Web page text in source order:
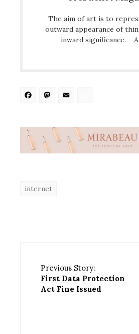
The aim of art is to
outward appearance of
inward significance. –
Facebook
Mastodon
internet
Previous Story:
First Data Protection
Act Fine Issued